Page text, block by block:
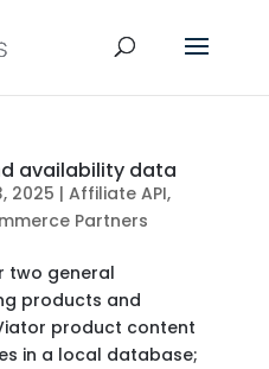
availability data
2025 | Affiliate API,
Partners
two general
products and
product content
in a local database;